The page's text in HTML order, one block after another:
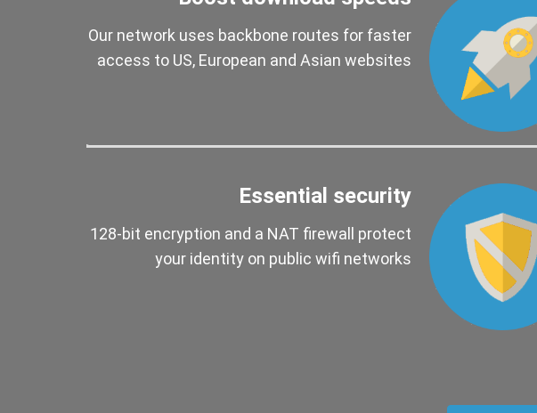
Our network uses backbone routes for faster
access to US, European and Asian websites
Essential security
128-bit encryption and a NAT firewall protect
your identity on public wifi networks